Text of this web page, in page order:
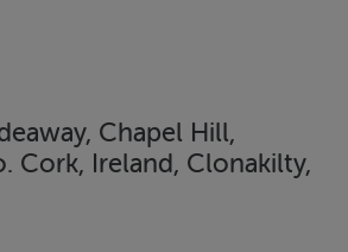
Chapel Hill,
Cork, Ireland, Clonakilty,